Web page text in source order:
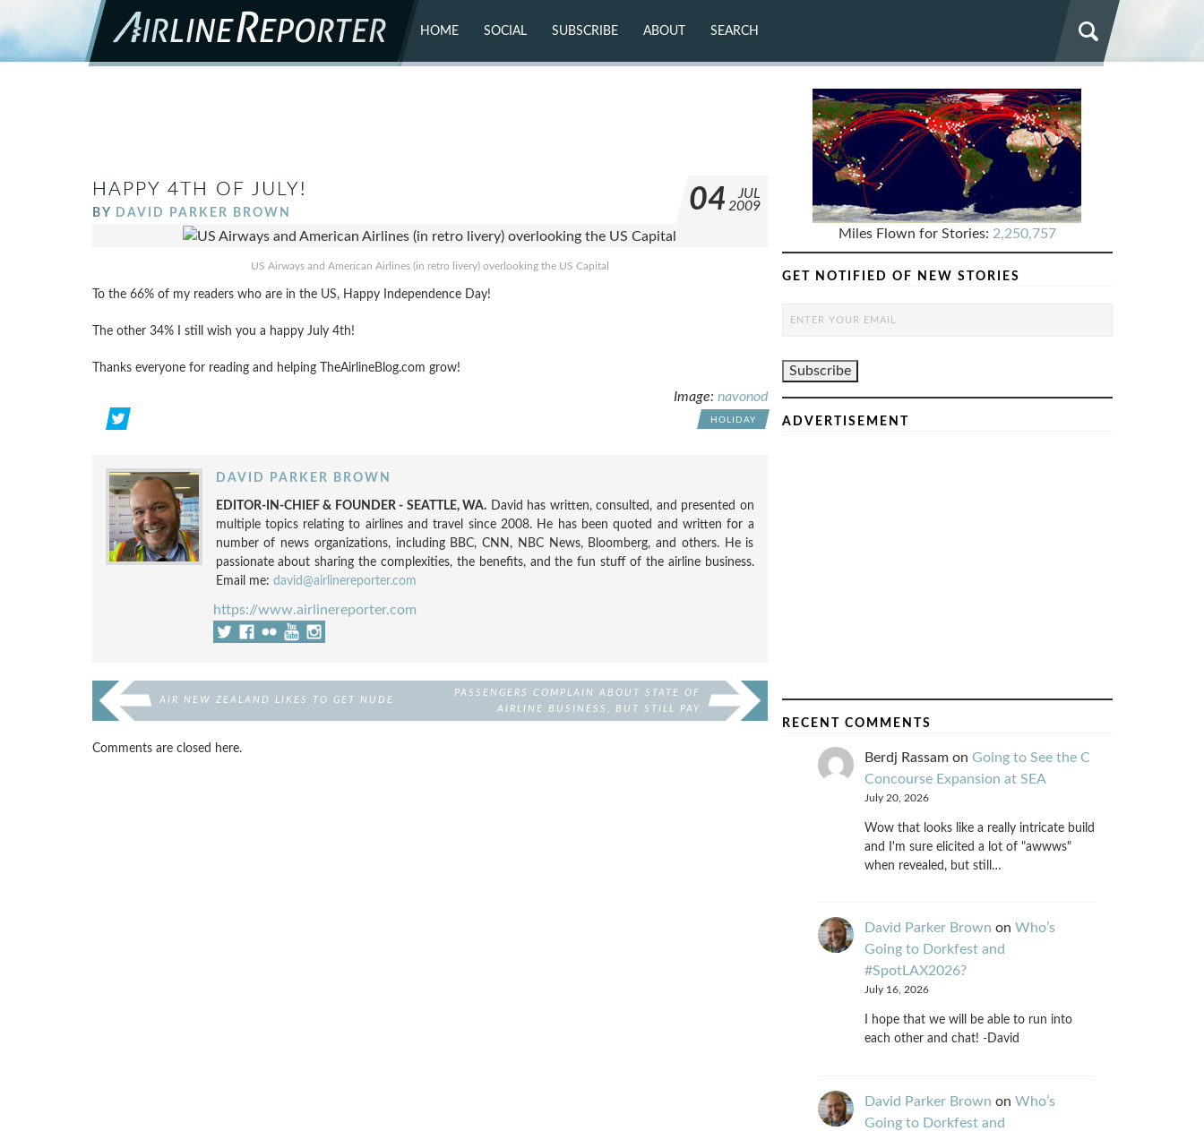
HOME SOCIAL SUBSCRIBE ABOUT SEARCH
HAPPY 4TH OF JULY!
BY DAVID PARKER BROWN 04
JUL
2009
US Airways and American Airlines (in retro livery) overlooking the US Capital
To the 66% of my readers who are in the US, Happy Independence Day!
The other 34% I still wish you a happy July 4th!
Thanks everyone for reading and helping TheAirlineBlog.com grow!
Image: navonod
HOLIDAY
DAVID PARKER BROWN
EDITOR-IN-CHIEF & FOUNDER - SEATTLE, WA. David has written, consulted, and presented on
multiple topics relating to airlines and travel since 2008. He has been quoted and written for a
number of news organizations, including BBC, CNN, NBC News, Bloomberg, and others. He is
passionate about sharing the complexities, the benefits, and the fun stuff of the airline business.
Email me: david@airlinereporter.com
https://www.airlinereporter.com
AIR NEW ZEALAND LIKES TO GET NUDE
PASSENGERS COMPLAIN ABOUT STATE OF
AIRLINE BUSINESS, BUT STILL PAY
Comments are closed here.
Miles Flown for Stories: 2,250,757
GET NOTIFIED OF NEW STORIES
ADVERTISEMENT
RECENT COMMENTS
Berdj Rassamon Going to See the C
Concourse Expansion at SEA
July 20, 2026
Wow that looks like a really intricate build
and I'm sure elicited a lot of "awwws"
when revealed, but still…
David Parker Brown on Who’s
Going to Dorkfest and
#SpotLAX2026?
July 16, 2026
I hope that we will be able to run into
each other and chat! -David
David Parker Brown on Who’s
Going to Dorkfest and